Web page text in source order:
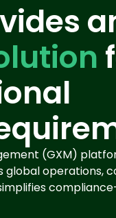
(GXM)
global operations,